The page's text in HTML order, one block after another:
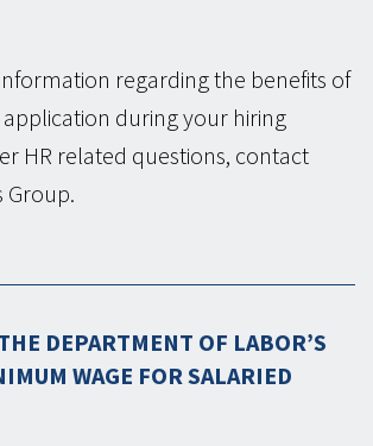
regarding the benefits of
during your hiring
HR related questions, contact
Group.
DEPARTMENT OF LABOR’S
WAGE FOR SALARIED